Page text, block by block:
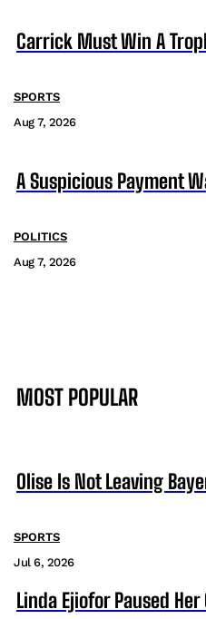
Carrick Must Win A
SPORTS
Aug 7, 2026
A Suspicious Payment
POLITICS
Aug 7, 2026
MOST POPULAR
Olise Is Not Leaving
SPORTS
Jul 6, 2026
Linda Ejiofor Paused